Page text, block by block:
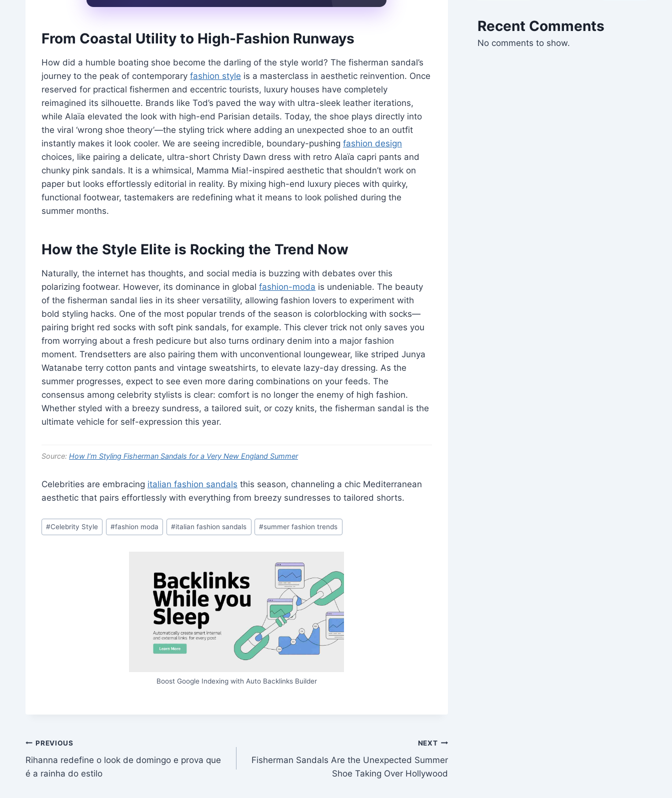
From Coastal Utility to High-Fashion Runways
How did a humble boating shoe become the darling of the style world? The fisherman sandal’s
journey to the peak of contemporary fashion style is a masterclass in aesthetic reinvention. Once
reserved for practical fishermen and eccentric tourists, luxury houses have completely
reimagined its silhouette. Brands like Tod’s paved the way with ultra-sleek leather iterations,
while Alaïa elevated the look with high-end Parisian details. Today, the shoe plays directly into
the viral ‘wrong shoe theory’—the styling trick where adding an unexpected shoe to an outfit
instantly makes it look cooler. We are seeing incredible, boundary-pushing fashion design
choices, like pairing a delicate, ultra-short Christy Dawn dress with retro Alaïa capri pants and
chunky pink sandals. It is a whimsical, Mamma Mia!-inspired aesthetic that shouldn’t work on
paper but looks effortlessly editorial in reality. By mixing high-end luxury pieces with quirky,
functional footwear, tastemakers are redefining what it means to look polished during the
summer months.
How the Style Elite is Rocking the Trend Now
Naturally, the internet has thoughts, and social media is buzzing with debates over this
polarizing footwear. However, its dominance in global fashion-moda is undeniable. The beauty
of the fisherman sandal lies in its sheer versatility, allowing fashion lovers to experiment with
bold styling hacks. One of the most popular trends of the season is colorblocking with socks—
pairing bright red socks with soft pink sandals, for example. This clever trick not only saves you
from worrying about a fresh pedicure but also turns ordinary denim into a major fashion
moment. Trendsetters are also pairing them with unconventional loungewear, like striped Junya
Watanabe terry cotton pants and vintage sweatshirts, to elevate lazy-day dressing. As the
summer progresses, expect to see even more daring combinations on your feeds. The
consensus among celebrity stylists is clear: comfort is no longer the enemy of high fashion.
Whether styled with a breezy sundress, a tailored suit, or cozy knits, the fisherman sandal is the
ultimate vehicle for self-expression this year.
Source: How I’m Styling Fisherman Sandals for a Very New England Summer
Celebrities are embracing italian fashion sandals this season, channeling a chic Mediterranean
aesthetic that pairs effortlessly with everything from breezy sundresses to tailored shorts.
Post
Tags:
#Celebrity Style #fashion moda #italian fashion sandals #summer fashion trends
Boost Google Indexing with Auto Backlinks Builder
Post
navigation
PREVIOUS
Rihanna redefine o look de domingo e prova que
é a rainha do estilo
NEXT
Fisherman Sandals Are the Unexpected Summer
Shoe Taking Over Hollywood
Recent Comments
No comments to show.